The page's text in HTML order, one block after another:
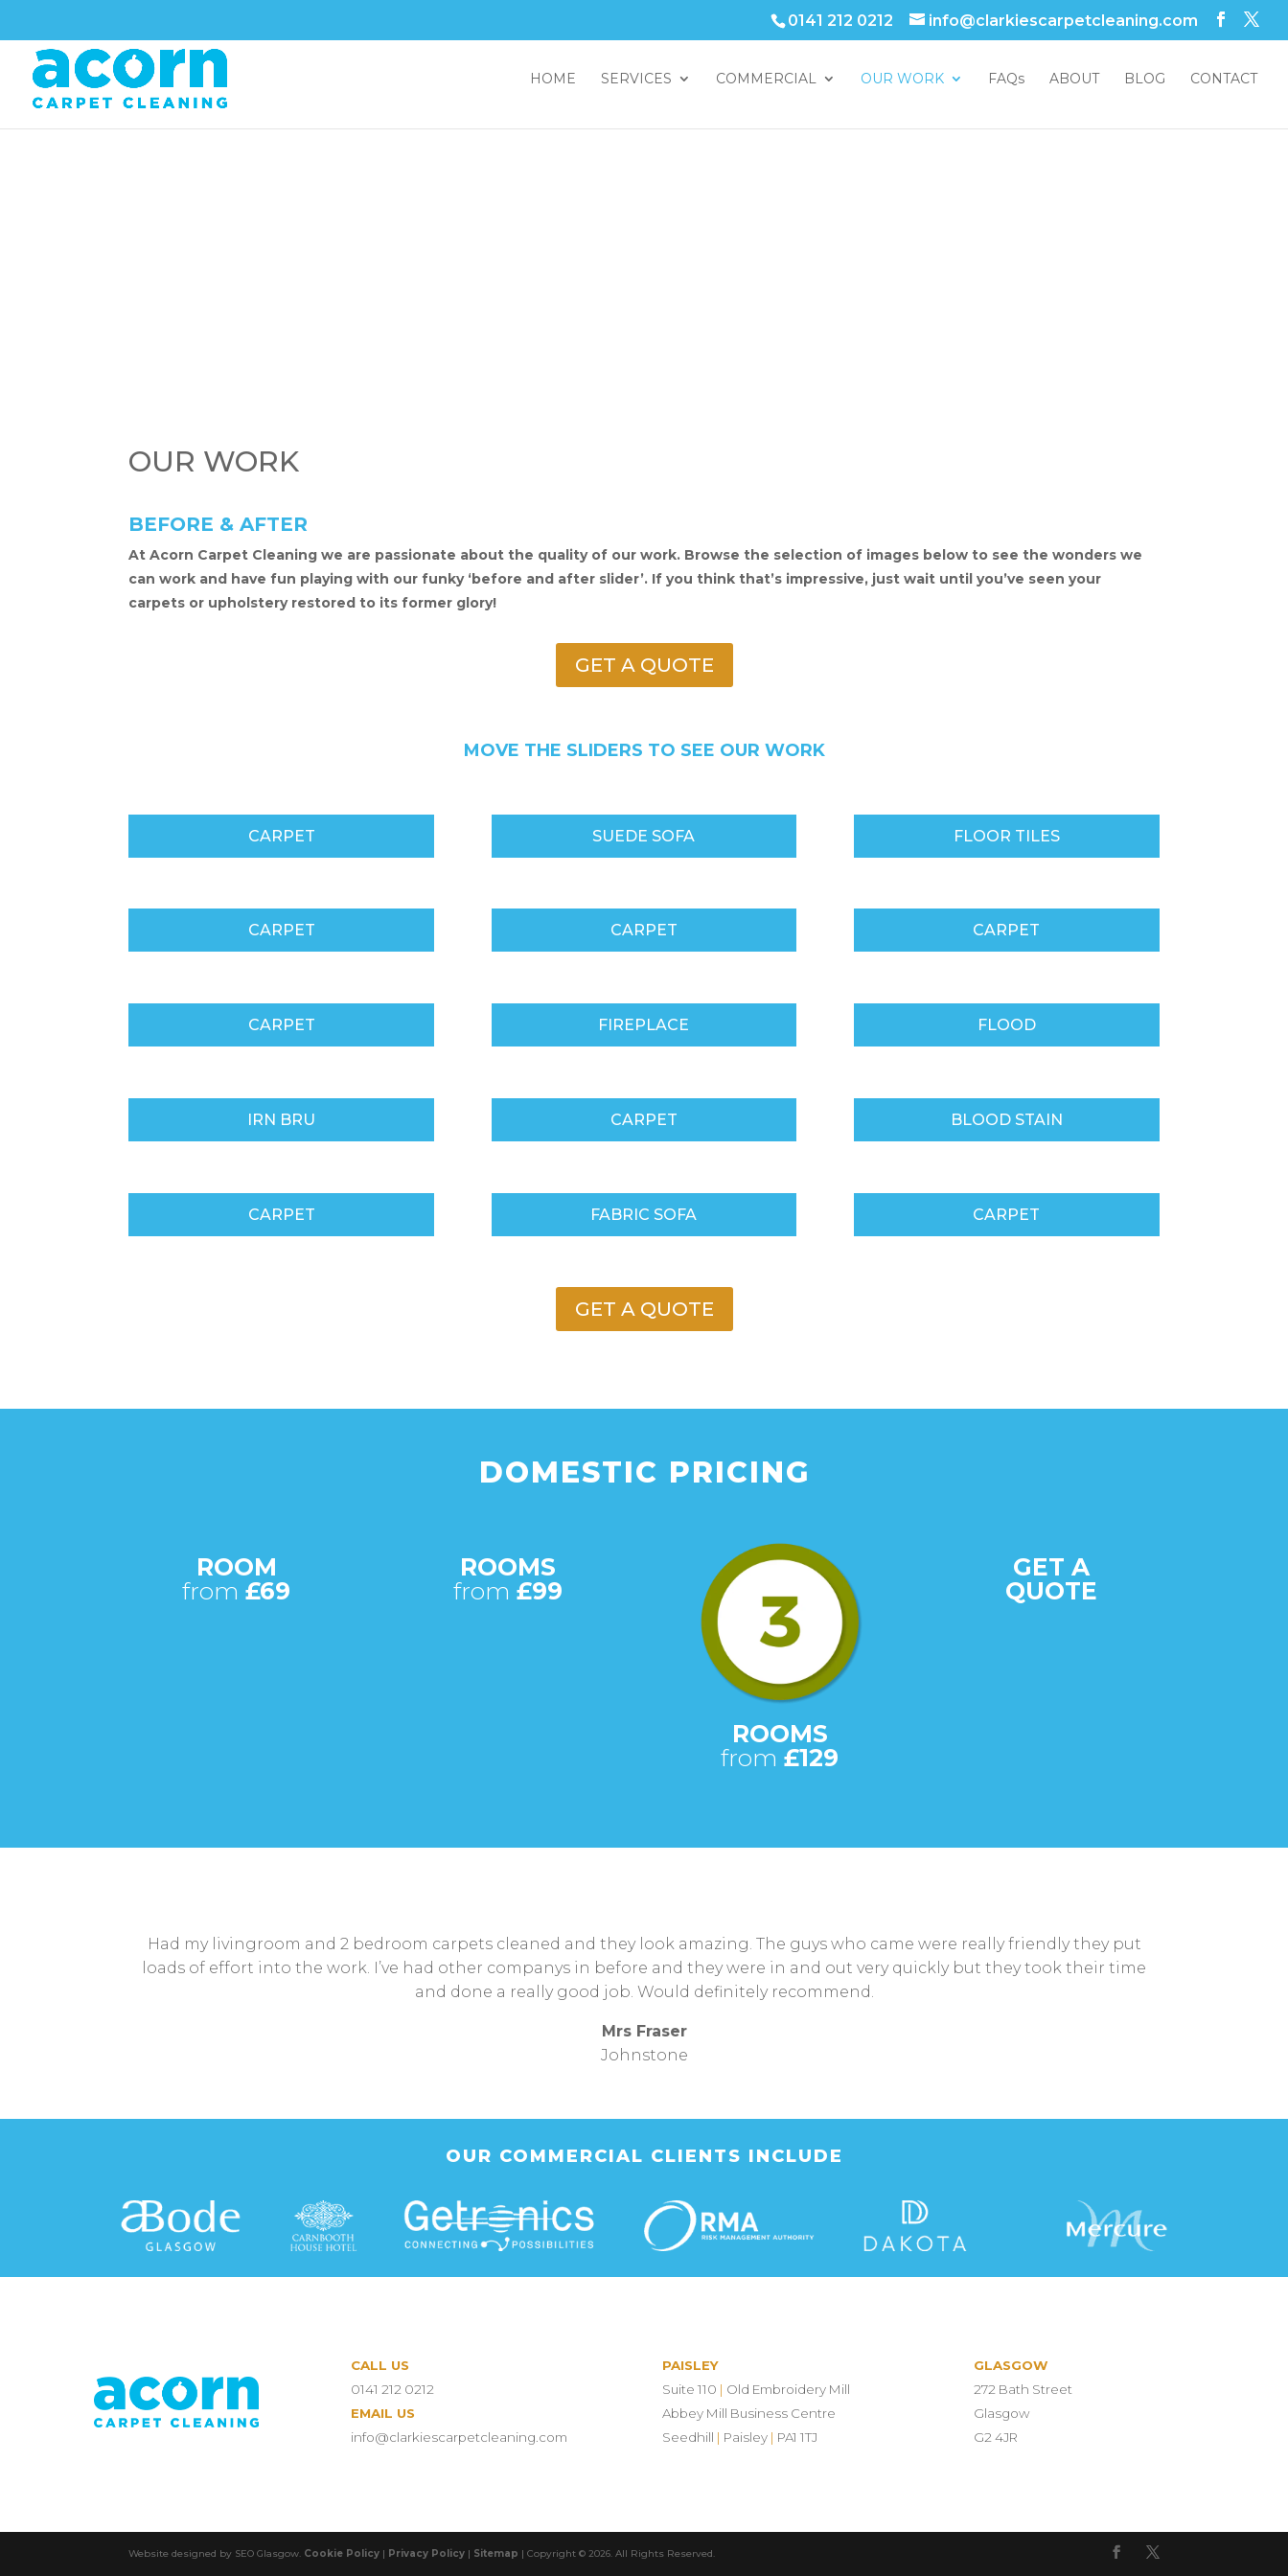
0141 212 0212 info@clarkiescarpetcleaning.com
HOME SERVICES COMMERCIAL OUR WORK FAQs ABOUT BLOG CONTACT
OUR WORK
BEFORE & AFTER
At Acorn Carpet Cleaning we are passionate about the quality of our work. Browse the selection of images below to see the wonders we
can work and have fun playing with our funky ‘before and after slider’. If you think that’s impressive, just wait until you’ve seen your
carpets or upholstery restored to its former glory!
GET A QUOTE
MOVE THE SLIDERS TO SEE OUR WORK
CARPET SUEDE SOFA FLOOR TILES
CARPET CARPET CARPET
CARPET FIREPLACE FLOOD
IRN BRU CARPET BLOOD STAIN
CARPET FABRIC SOFA CARPET
GET A QUOTE
DOMESTIC PRICING
ROOM
from£69
ROOMS
from£99
ROOMS
from£129
GET A
QUOTE
Had my livingroom and 2 bedroom carpets cleaned and they look amazing. The guys who came were really friendly they put
loads of effort into the work. I’ve had other companys in before and they were in and out very quickly but they took their time
and done a really good job. Would definitely recommend.
Mrs Fraser
Johnstone
OUR COMMERCIAL CLIENTS INCLUDE
CALL US
0141 212 0212
EMAIL US
info@clarkiescarpetcleaning.com
PAISLEY
Suite 110 | Old Embroidery Mill
Abbey Mill Business Centre
Seedhill | Paisley | PA1 1TJ
GLASGOW
272 Bath Street
Glasgow
G2 4JR
Website designed by SEO Glasgow. Cookie Policy | Privacy Policy | Sitemap | Copyright © 2026. All Rights Reserved.